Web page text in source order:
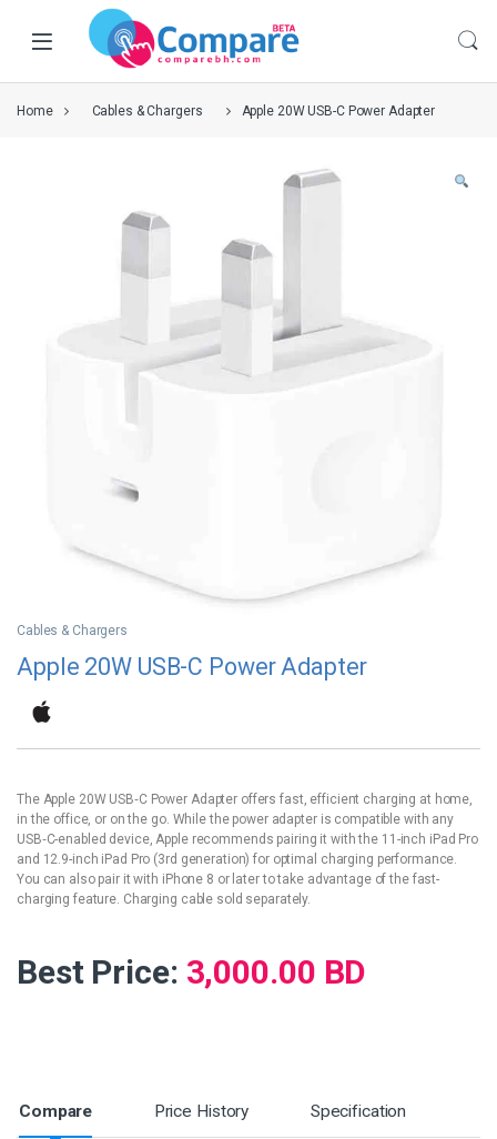
Home Cables & Chargers Apple 20W USB-C Power Adapter
Cables & Chargers
Apple 20W USB-C Power Adapter
The Apple 20W USB‑C Power Adapter offers fast, efficient charging at home,
in the office, or on the go. While the power adapter is compatible with any
USB‑C-enabled device, Apple recommends pairing it with the 11-inch iPad Pro
and 12.9-inch iPad Pro (3rd generation) for optimal charging performance.
You can also pair it with iPhone 8 or later to take advantage of the fast-
charging feature. Charging cable sold separately.
Best Price: 3,000.00 BD
Compare Price History Specification